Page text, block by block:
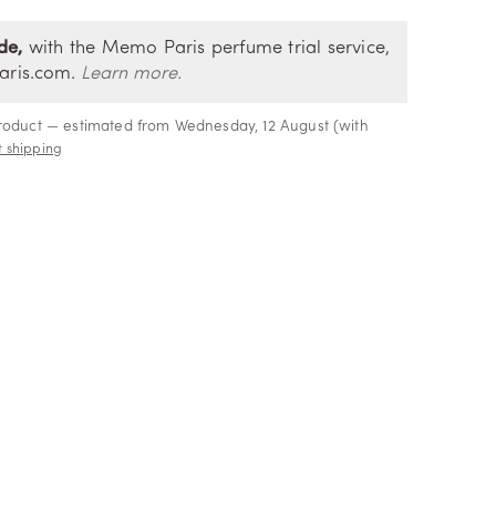
with the Memo Paris perfume trial service,
Learn more.
— estimated from Wednesday, 12 August (with
shipping